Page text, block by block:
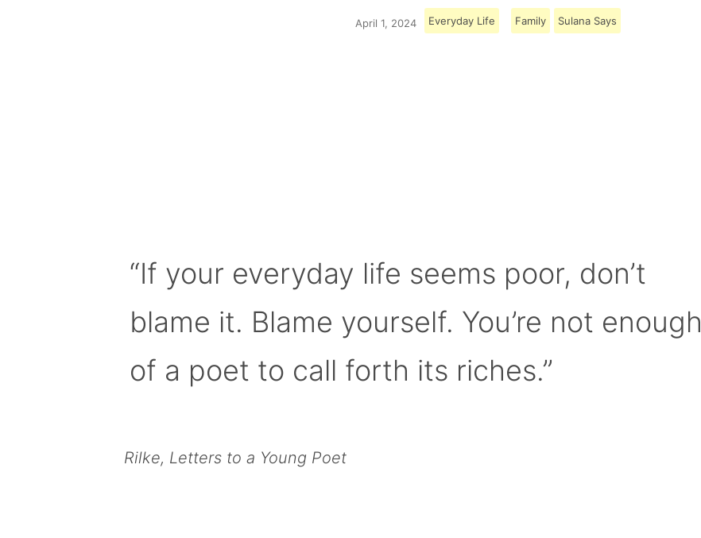
April 1, 2024 Everyday Life Family Sulana Says
“If your everyday life seems poor, don’t
blame it. Blame yourself. You’re not enough
of a poet to call forth its riches.”
Rilke, Letters to a Young Poet